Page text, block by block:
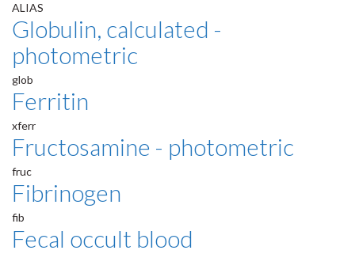
ALIAS
Globulin, calculated -
photometric
glob
Ferritin
xferr
Fructosamine - photometric
fruc
Fibrinogen
fib
Fecal occult blood